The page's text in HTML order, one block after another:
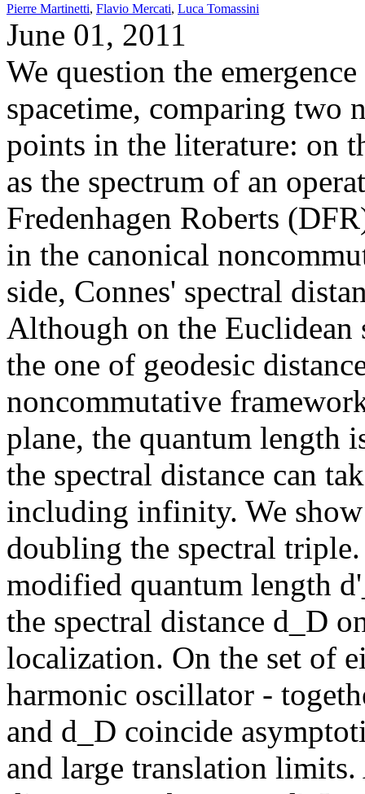
Pierre Martinetti, Flavio Mercati, Luca Tomassini
June 01, 2011
We question the
spacetime, comparing two
points in the literature: on
as the spectrum of an
Fredenhagen Roberts
in the canonical
side, Connes' spectral
Although on the Euclidean
the one of geodesic
noncommutative
plane, the quantum length
the spectral distance can
including infinity. We
doubling the spectral
modified quantum length
the spectral distance d_D
localization. On the set of
harmonic oscillator -
and d_D coincide
and large translation